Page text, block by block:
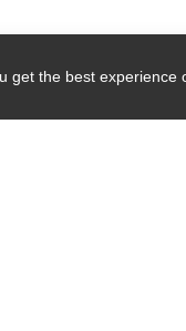
get the best experience